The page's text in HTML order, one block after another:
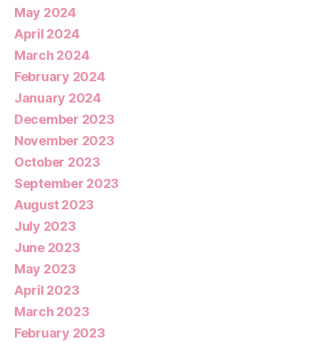
May 2024
April 2024
March 2024
February 2024
January 2024
December 2023
November 2023
October 2023
September 2023
August 2023
July 2023
June 2023
May 2023
April 2023
March 2023
February 2023